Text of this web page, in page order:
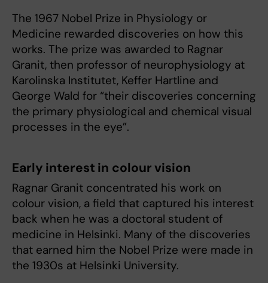
The 1967 Nobel Prize in Physiology or
Medicine rewarded discoveries on how this
works. The prize was awarded to Ragnar
Granit, then professor of neurophysiology at
Karolinska Institutet, Keffer Hartline and
George Wald for “their discoveries concerning
the primary physiological and chemical visual
processes in the eye”.
Early interest in colour vision
Ragnar Granit concentrated his work on
colour vision, a field that captured his interest
back when he was a doctoral student of
medicine in Helsinki. Many of the discoveries
that earned him the Nobel Prize were made in
the 1930s at Helsinki University.